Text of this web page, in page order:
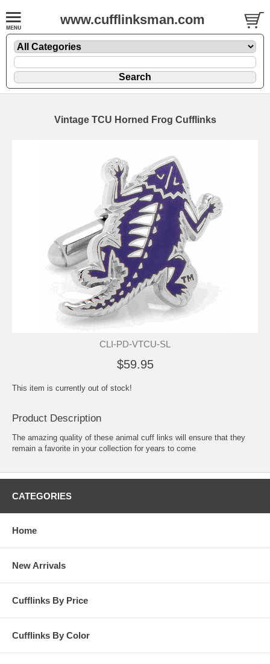
www.cufflinksman.com
Vintage TCU Horned Frog Cufflinks
CLI-PD-VTCU-SL
$59.95
This item is currently out of stock!
Product Description
The amazing quality of these animal cuff links will ensure that they
remain a favorite in your collection for years to come
CATEGORIES
Home
New Arrivals
Cufflinks By Price
Cufflinks By Color